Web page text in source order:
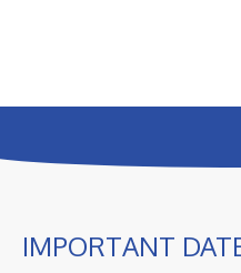
IMPORTANT